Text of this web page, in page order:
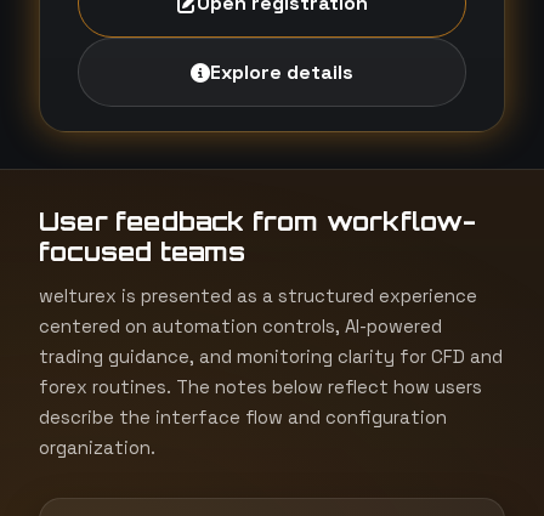
Explore details
User feedback from workflow-
focused teams
welturex is presented as a structured experience
centered on automation controls, AI-powered
trading guidance, and monitoring clarity for CFD and
forex routines. The notes below reflect how users
describe the interface flow and configuration
organization.